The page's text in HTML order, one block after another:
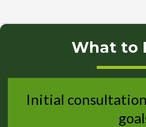
What to
Initial